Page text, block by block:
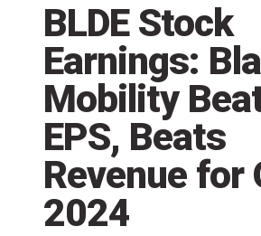
BLDE Stock
Earnings:
Mobility
EPS, Beats
Revenue for
2024